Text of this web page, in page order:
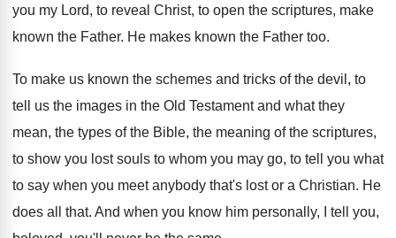
you my Lord, to reveal Christ, to open the scriptures, make
known the Father. He makes known the Father too.
To make us known the schemes and tricks of the devil, to
tell us the images in the Old Testament and what they
mean, the types of the Bible, the meaning of the scriptures,
to show you lost souls to whom you may go, to tell you what
to say when you meet anybody that's lost or a Christian. He
does all that. And when you know him personally, I tell
you,